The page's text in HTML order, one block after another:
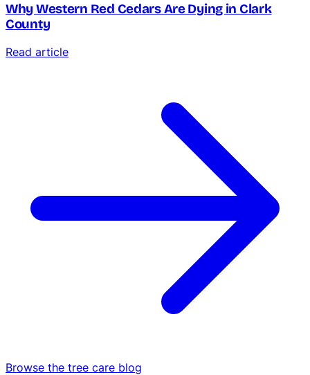
Why Western Red Cedars Are Dying in Clark
County
Read article
Browse the tree care blog